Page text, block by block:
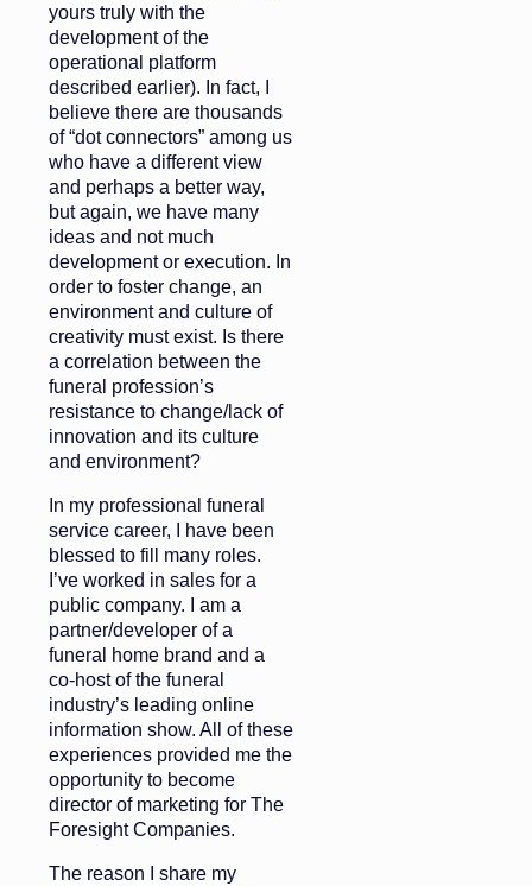
yours truly with the
development of the
operational platform
described earlier). In fact, I
believe there are thousands
of “dot connectors” among us
who have a different view
and perhaps a better way,
but again, we have many
ideas and not much
development or execution. In
order to foster change, an
environment and culture of
creativity must exist. Is there
a correlation between the
funeral profession’s
resistance to change/lack of
innovation and its culture
and environment?
In my professional funeral
service career, I have been
blessed to fill many roles.
I’ve worked in sales for a
public company. I am a
partner/developer of a
funeral home brand and a
co-host of the funeral
industry’s leading online
information show. All of these
experiences provided me the
opportunity to become
director of marketing for The
Foresight Companies.
The reason I share my